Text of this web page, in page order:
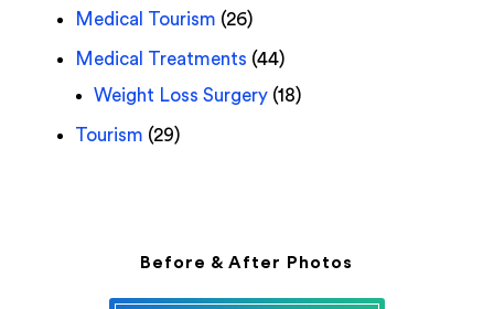
Medical Tourism (26)
Medical Treatments (44)
Weight Loss Surgery(18)
Tourism (29)
Before & After Photos